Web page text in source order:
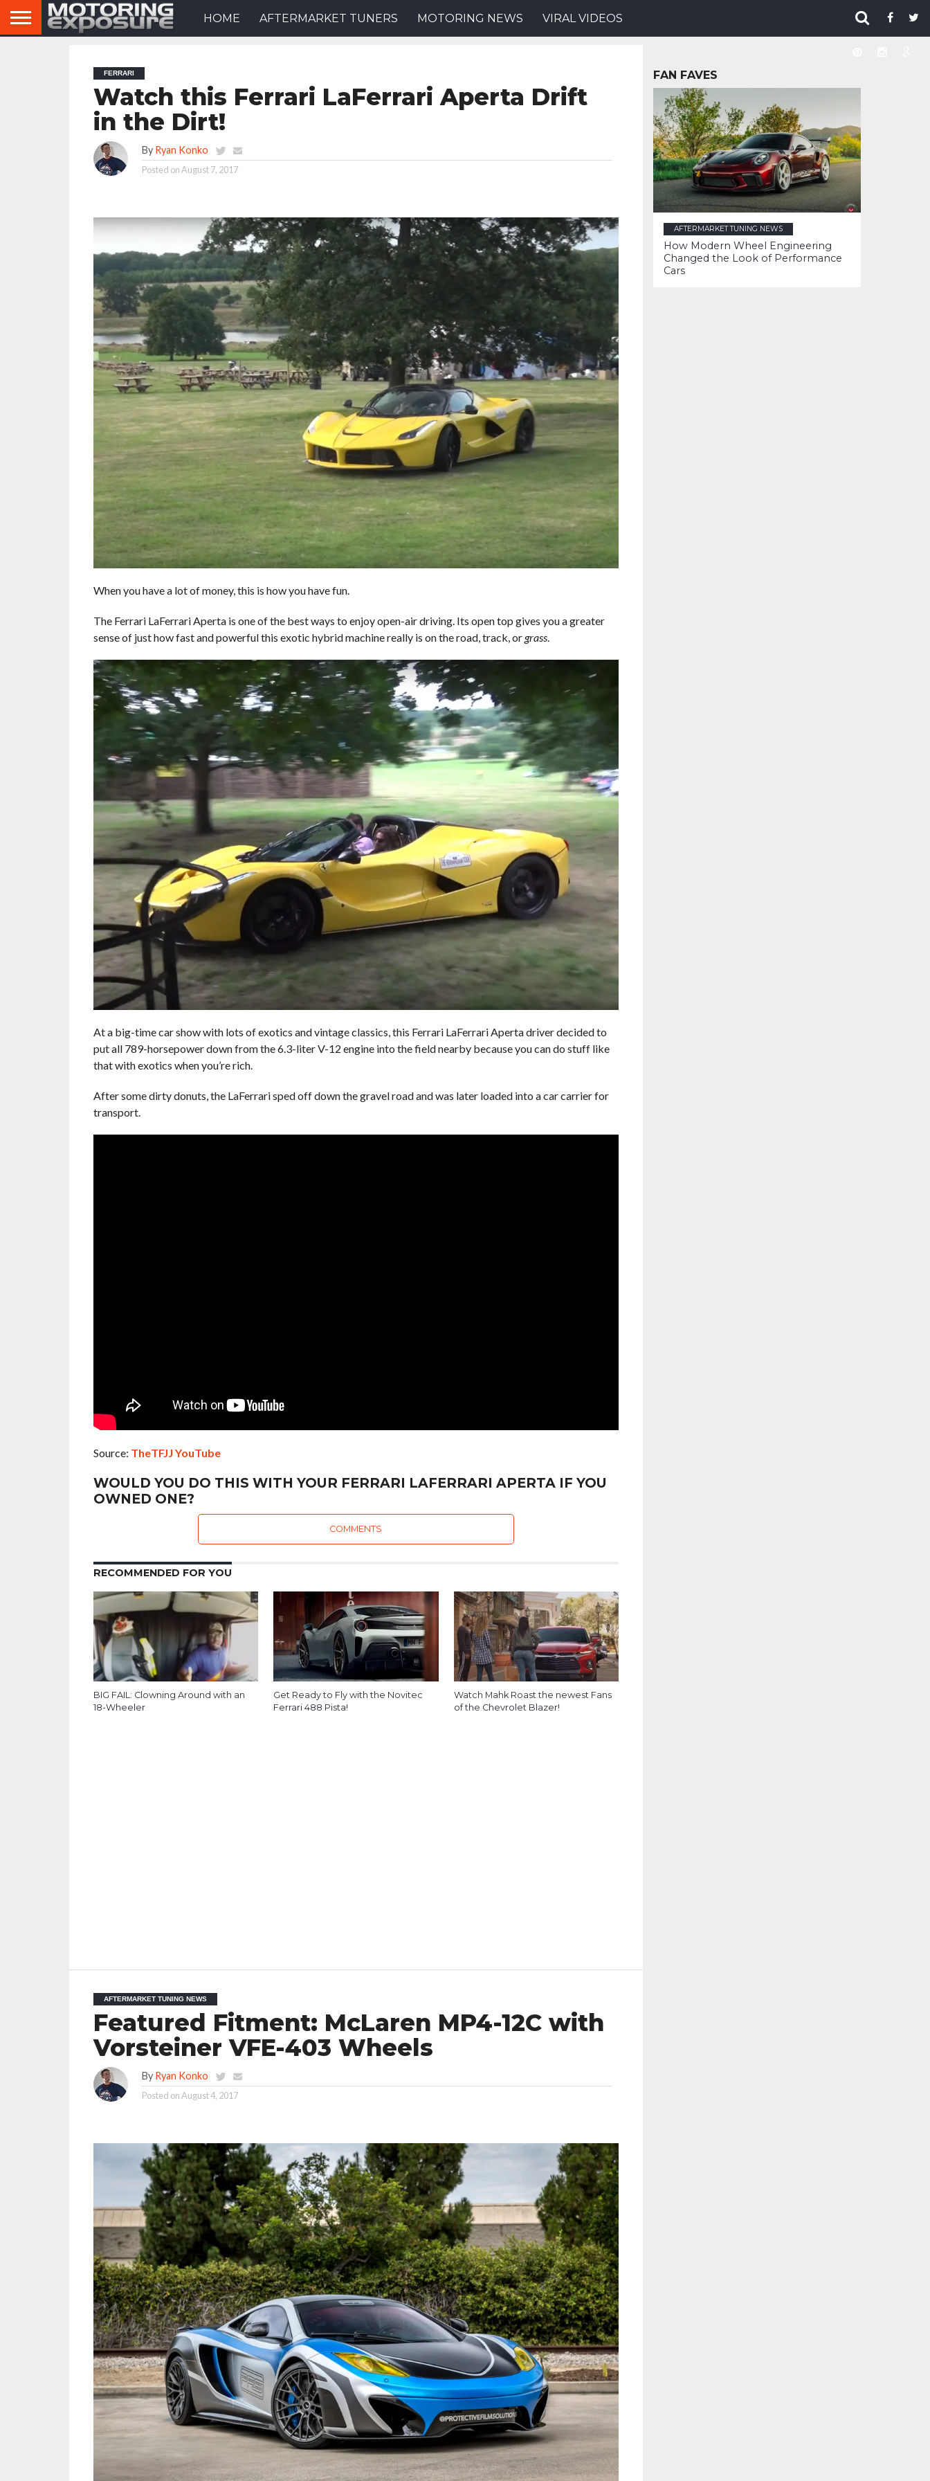
HOME AFTERMARKET TUNERS MOTORING NEWS VIRAL VIDEOS
FERRARI
Watch this Ferrari LaFerrari Aperta Drift
in the Dirt!
By Ryan Konko
Posted onAugust 7, 2017
When you have a lot of money, this is how you have fun.
The Ferrari LaFerrari Aperta is one of the best ways to enjoy open-air driving. Its open top gives you a greater
sense of just how fast and powerful this exotic hybrid machine really is on the road, track, orgrass.
At a big-time car show with lots of exotics and vintage classics, this Ferrari LaFerrari Aperta driver decided to
put all 789-horsepower down from the 6.3-liter V-12 engine into the field nearby because you can do stuff like
that with exotics when you’re rich.
After some dirty donuts, the LaFerrari sped off down the gravel road and was later loaded into a car carrier for
transport.
Source: TheTFJJ YouTube
WOULD YOU DO THIS WITH YOUR FERRARI LAFERRARI APERTA IF YOU
OWNED ONE?
COMMENTS
RECOMMENDED FOR YOU
BIG FAIL: Clowning Around with an
18-Wheeler
Get Ready to Fly with the Novitec
Ferrari 488 Pista!
Watch Mahk Roast the newest Fans
of the Chevrolet Blazer!
AFTERMARKET TUNING NEWS
Featured Fitment: McLaren MP4-12C with
Vorsteiner VFE-403 Wheels
By Ryan Konko
Posted onAugust 4, 2017
FAN FAVES
AFTERMARKET TUNING NEWS
How Modern Wheel Engineering
Changed the Look of Performance
Cars